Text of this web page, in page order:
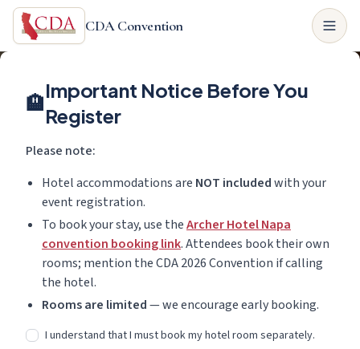
CDA Convention
🏨
Important Notice Before You
Register
Please note:
Hotel accommodations are NOT includedwith your
event registration.
To book your stay, use theArcher Hotel Napa
convention booking link. Attendees book their own
rooms; mention the CDA 2026 Convention if calling
the hotel.
Rooms are limited— we encourage early booking.
I understand that I must book my hotel room separately.